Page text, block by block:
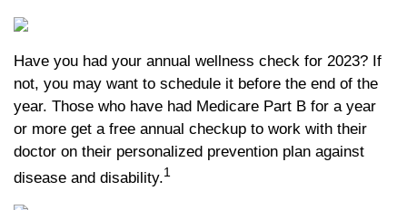
Have you had your annual wellness check for 2023? If
not, you may want to schedule it before the end of the
year. Those who have had Medicare Part B for a year
or more get a free annual checkup to work with their
doctor on their personalized prevention plan against
disease and disability.1